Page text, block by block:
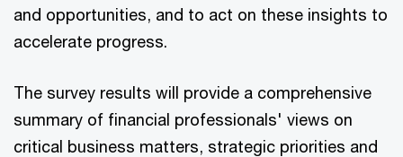
and opportunities, and to act on these insights to
accelerate progress.
The survey results will provide a comprehensive
summary of financial professionals' views on
critical business matters, strategic priorities and